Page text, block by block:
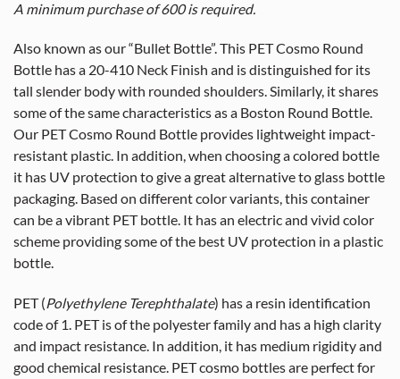
A minimum purchase of 600is required.
Also known as our “Bullet Bottle”. This PET Cosmo Round
Bottle has a 20-410 Neck Finish and is distinguished for its
tall slender body with rounded shoulders. Similarly, it shares
some of the same characteristics as a Boston Round Bottle.
Our PET Cosmo Round Bottle provides lightweight impact-
resistant plastic. In addition, when choosing a colored bottle
it has UV protection to give a great alternative to glass bottle
packaging. Based on different color variants, this container
can be a vibrant PET bottle. It has an electric and vivid color
scheme providing some of the best UV protection in a plastic
bottle.
PET (Polyethylene Terephthalate) has a resin identification
code of 1. PET is of the polyester family and has a high clarity
and impact resistance. In addition, it has medium rigidity and
good chemical resistance. PET cosmo bottles are perfect for